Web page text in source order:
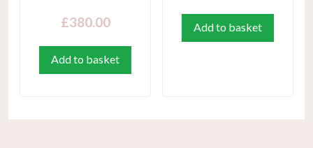
£380.00
Add to basket
Add to basket